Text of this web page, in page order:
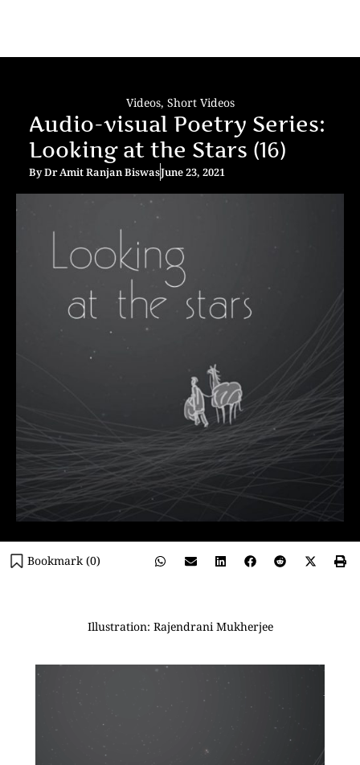
Videos, Short Videos
Audio-visual Poetry Series:
Looking at the Stars (16)
ByDr Amit Ranjan BiswasJune 23, 2021
Bookmark (0)
Illustration: Rajendrani Mukherjee
Video